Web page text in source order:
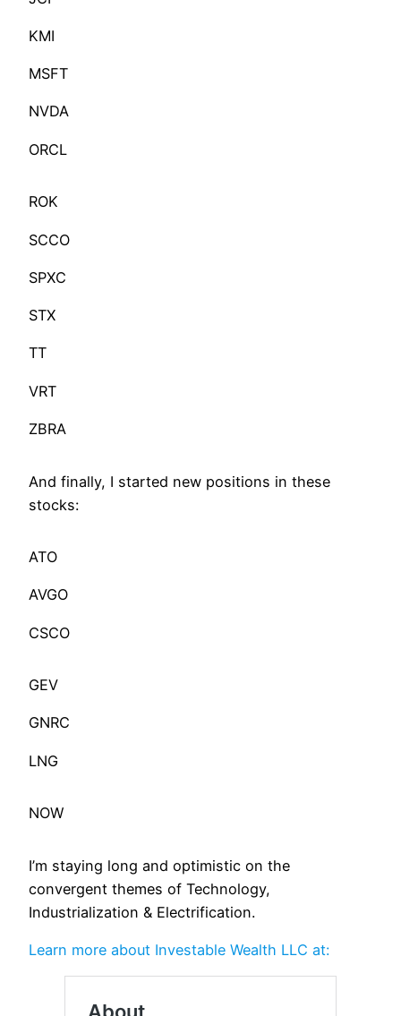
KMI
MSFT
NVDA
ORCL
ROK
SCCO
SPXC
STX
TT
VRT
ZBRA
And finally, I started new positions in these
stocks:
ATO
AVGO
CSCO
GEV
GNRC
LNG
NOW
I’m staying long and optimistic on the
convergent themes of Technology,
Industrialization & Electrification.
Learn more about Investable Wealth LLC at: